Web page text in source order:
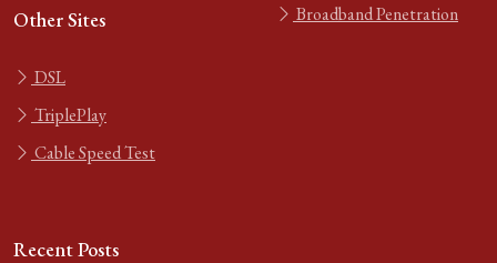
Other Sites
DSL
TriplePlay
Cable Speed Test
Broadband Penetration
Recent Posts